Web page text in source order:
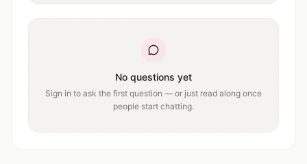
No questions yet
Sign in to ask the first question — or just read along once
people start chatting.